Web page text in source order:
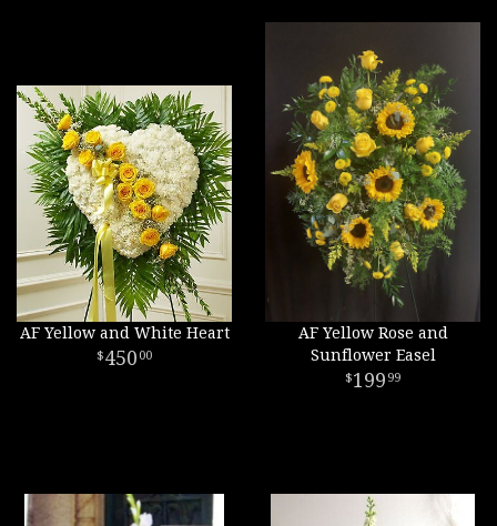
AF Yellow and White Heart
450 00
AF Yellow Rose and
Sunflower Easel
199 99